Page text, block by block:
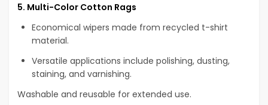
5. Multi-Color Cotton Rags
Economical wipers made from recycled t-shirt
material.
Versatile applications include polishing, dusting,
staining, and varnishing.
Washable and reusable for extended use.